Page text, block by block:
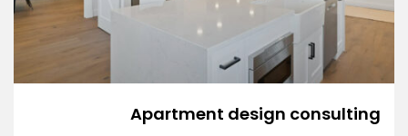
Apartment design consulting